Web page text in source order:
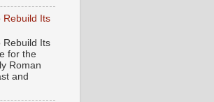
Rebuild Its
Rebuild Its
for the
Roman
and